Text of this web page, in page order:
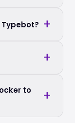
to